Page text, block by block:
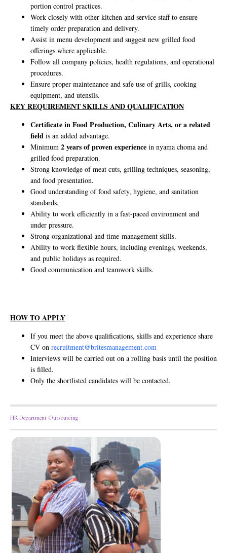
portion control practices.
Work closely with other kitchen and service staff to ensure
timely order preparation and delivery.
Assist in menu development and suggest new grilled food
offerings where applicable.
Follow all company policies, health regulations, and operational
procedures.
Ensure proper maintenance and safe use of grills, cooking
equipment, and utensils.
KEY REQUIREMENT SKILLS AND QUALIFICATION
Certificate in Food Production, Culinary Arts, or a related
field is an added advantage.
Minimum 2 years of proven experience in nyama choma and
grilled food preparation.
Strong knowledge of meat cuts, grilling techniques, seasoning,
and food presentation.
Good understanding of food safety, hygiene, and sanitation
standards.
Ability to work efficiently in a fast-paced environment and
under pressure.
Strong organizational and time-management skills.
Ability to work flexible hours, including evenings, weekends,
and public holidays as required.
Good communication and teamwork skills.
HOW TO APPLY
If you meet the above qualifications, skills and experience share
CV on recruitment@britesmanagement.com
Interviews will be carried out on a rolling basis until the position
is filled.
Only the shortlisted candidates will be contacted.
HR Department Outsourcing